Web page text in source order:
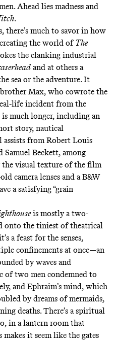
Ahead lies madness and
.
there’s much to savor in how
the world of The
the clanking industrial
and at others a
sea or the adventure. It
Max, who cowrote the
life incident from the
much longer, including an
story, nautical
from Robert Louis
Samuel Beckett, among
the visual texture of the film
camera lenses and a B&W
a satisfying “grain
is mostly a two-
onto the tiniest of theatrical
a feast for the senses,
confinements at once—an
by waves and
of two men condemned to
and Ephraim’s mind, which
by dreams of mermaids,
deaths. There’s a spiritual
in a lantern room that
makes it seem like the gates